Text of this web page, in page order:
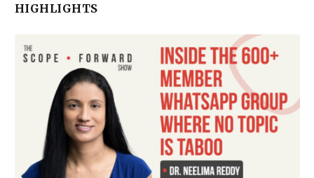
HIGHLIGHTS